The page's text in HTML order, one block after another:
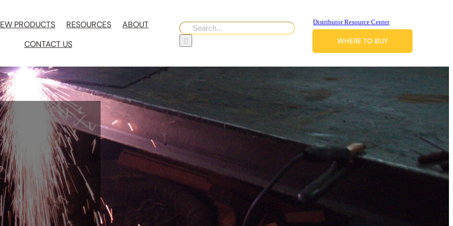
PRODUCTS RESOURCES
ABOUT
CONTACT US
Search
for:
Distributor Resource Center
WHERE TO BUY